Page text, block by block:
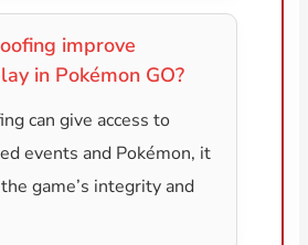
improve
in Pokémon GO?
can give access to
events and Pokémon, it
game’s integrity and